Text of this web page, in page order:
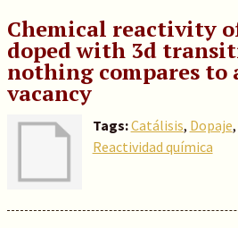
Chemical reactivity
doped with 3d
nothing compares to
vacancy
Tags:Catálisis, Dopaje,
Reactividad química